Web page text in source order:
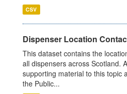
CSV
Dispenser Location
This dataset contains the
all dispensers across Scotland.
supporting material to this topic
the Public...